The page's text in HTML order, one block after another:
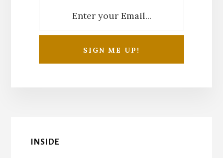
INSIDE